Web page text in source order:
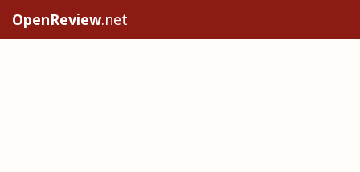
OpenReview.net